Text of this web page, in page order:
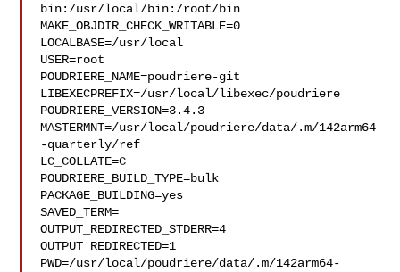
bin:/usr/local/bin:/root/bin
MAKE_OBJDIR_CHECK_WRITABLE=0
LOCALBASE=/usr/local
USER=root
POUDRIERE_NAME=poudriere-git
LIBEXECPREFIX=/usr/local/libexec/poudriere
POUDRIERE_VERSION=3.4.3
MASTERMNT=/usr/local/poudriere/data/.m/142arm64
-quarterly/ref
LC_COLLATE=C
POUDRIERE_BUILD_TYPE=bulk
PACKAGE_BUILDING=yes
SAVED_TERM=
OUTPUT_REDIRECTED_STDERR=4
OUTPUT_REDIRECTED=1
PWD=/usr/local/poudriere/data/.m/142arm64-